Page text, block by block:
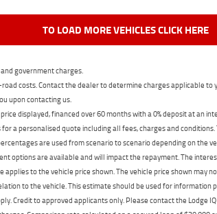
TO LOAD MORE VEHICLES CLICK HERE
government charges.
costs. Contact the dealer to determine charges applicable to
upon contacting us.
displayed, financed over 60 months with a 0% deposit at an
a personalised quote including all fees, charges and
are used from scenario to scenario depending on the
options are available and will impact the repayment. The
applies to the vehicle price shown. The vehicle price shown may
to the vehicle. This estimate should be used for information
Credit to approved applicants only. Please contact the Lodge